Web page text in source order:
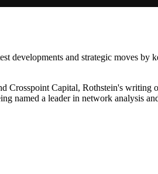
developments and strategic moves by
Crosspoint Capital, Rothstein's writing
named a leader in network analysis